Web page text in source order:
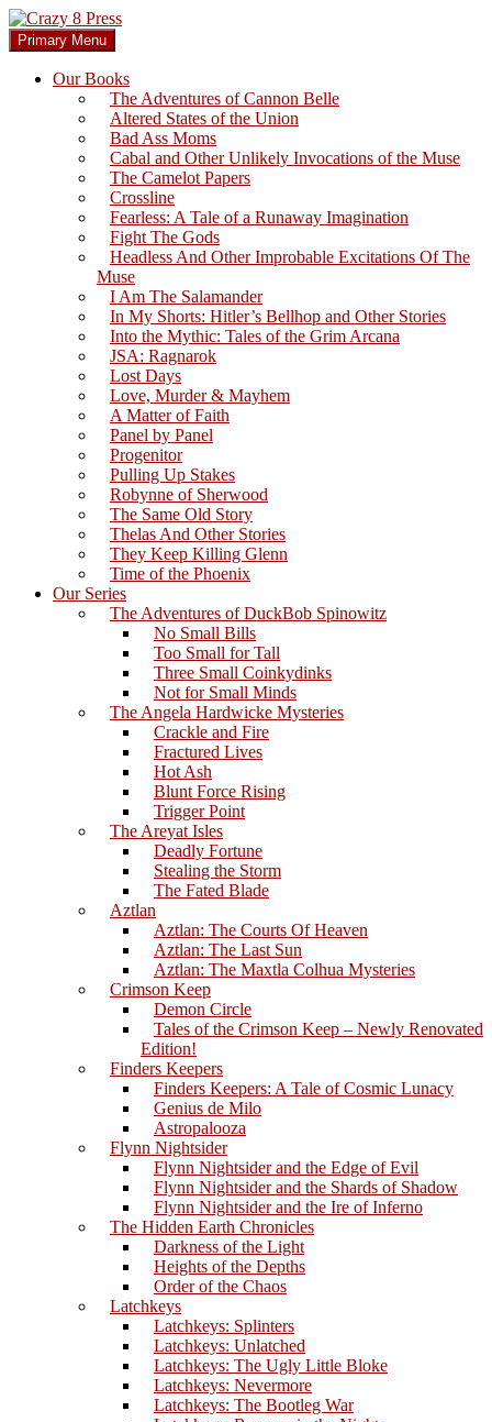
Skip
to
content
Crazy 8 Press
Search
Primary Menu
Our Books
The Adventures of Cannon Belle
Altered States of the Union
Bad Ass Moms
Cabal and Other Unlikely Invocations of the Muse
The Camelot Papers
Crossline
Fearless: A Tale of a Runaway Imagination
Fight The Gods
Headless And Other Improbable Excitations Of The
Muse
I Am The Salamander
In My Shorts: Hitler’s Bellhop and Other Stories
Into the Mythic: Tales of the Grim Arcana
JSA: Ragnarok
Lost Days
Love, Murder & Mayhem
A Matter of Faith
Panel by Panel
Progenitor
Pulling Up Stakes
Robynne of Sherwood
The Same Old Story
Thelas And Other Stories
They Keep Killing Glenn
Time of the Phoenix
Our Series
The Adventures of DuckBob Spinowitz
No Small Bills
Too Small for Tall
Three Small Coinkydinks
Not for Small Minds
The Angela Hardwicke Mysteries
Crackle and Fire
Fractured Lives
Hot Ash
Blunt Force Rising
Trigger Point
The Areyat Isles
Deadly Fortune
Stealing the Storm
The Fated Blade
Aztlan
Aztlan: The Courts Of Heaven
Aztlan: The Last Sun
Aztlan: The Maxtla Colhua Mysteries
Crimson Keep
Demon Circle
Tales of the Crimson Keep – Newly Renovated
Edition!
Finders Keepers
Finders Keepers: A Tale of Cosmic Lunacy
Genius de Milo
Astropalooza
Flynn Nightsider
Flynn Nightsider and the Edge of Evil
Flynn Nightsider and the Shards of Shadow
Flynn Nightsider and the Ire of Inferno
The Hidden Earth Chronicles
Darkness of the Light
Heights of the Depths
Order of the Chaos
Latchkeys
Latchkeys: Splinters
Latchkeys: Unlatched
Latchkeys: The Ugly Little Bloke
Latchkeys: Nevermore
Latchkeys: The Bootleg War